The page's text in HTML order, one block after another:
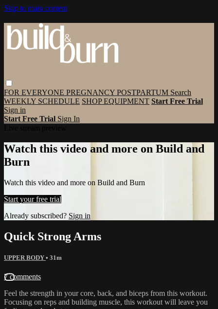
Skip to main content
FOR EVERYONE PREGNANCY POSTPARTUM Search
WEEKLY SCHEDULE SHOP EQUIPMENT Start Free Trial
Sign in
Start Free Trial Sign In
Watch this video and more on Build and
Burn
Watch this video and more on Build and Burn
Start your free trial
Already subscribed? Sign in
Quick Strong Arms
UPPER BODY • 31m
7 comments
Feel the strength in your core, back, and biceps from this workout.
Focusing on reps and building muscle, this workout will leave you